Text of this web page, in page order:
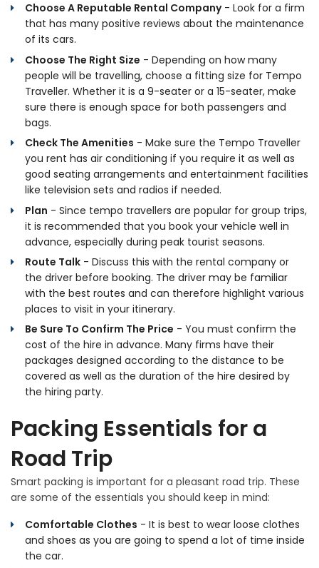
Choose A Reputable Rental Company- Look for a firm
that has many positive reviews about the maintenance
of its cars.
Choose The Right Size - Depending on how many
people will be travelling, choose a fitting size for Tempo
Traveller. Whether it is a 9-seater or a 15-seater, make
sure there is enough space for both passengers and
bags.
Check The Amenities - Make sure the Tempo Traveller
you rent has air conditioning if you require it as well as
good seating arrangements and entertainment facilities
like television sets and radios if needed.
Plan - Since tempo travellers are popular for group trips,
it is recommended that you book your vehicle well in
advance, especially during peak tourist seasons.
Route Talk - Discuss this with the rental company or
the driver before booking. The driver may be familiar
with the best routes and can therefore highlight various
places to visit in your itinerary.
Be Sure To Confirm The Price - You must confirm the
cost of the hire in advance. Many firms have their
packages designed according to the distance to be
covered as well as the duration of the hire desired by
the hiring party.
Packing Essentials for a
Road Trip
Smart packing is important for a pleasant road trip. These
are some of the essentials you should keep in mind:
Comfortable Clothes - It is best to wear loose clothes
and shoes as you are going to spend a lot of time inside
the car.